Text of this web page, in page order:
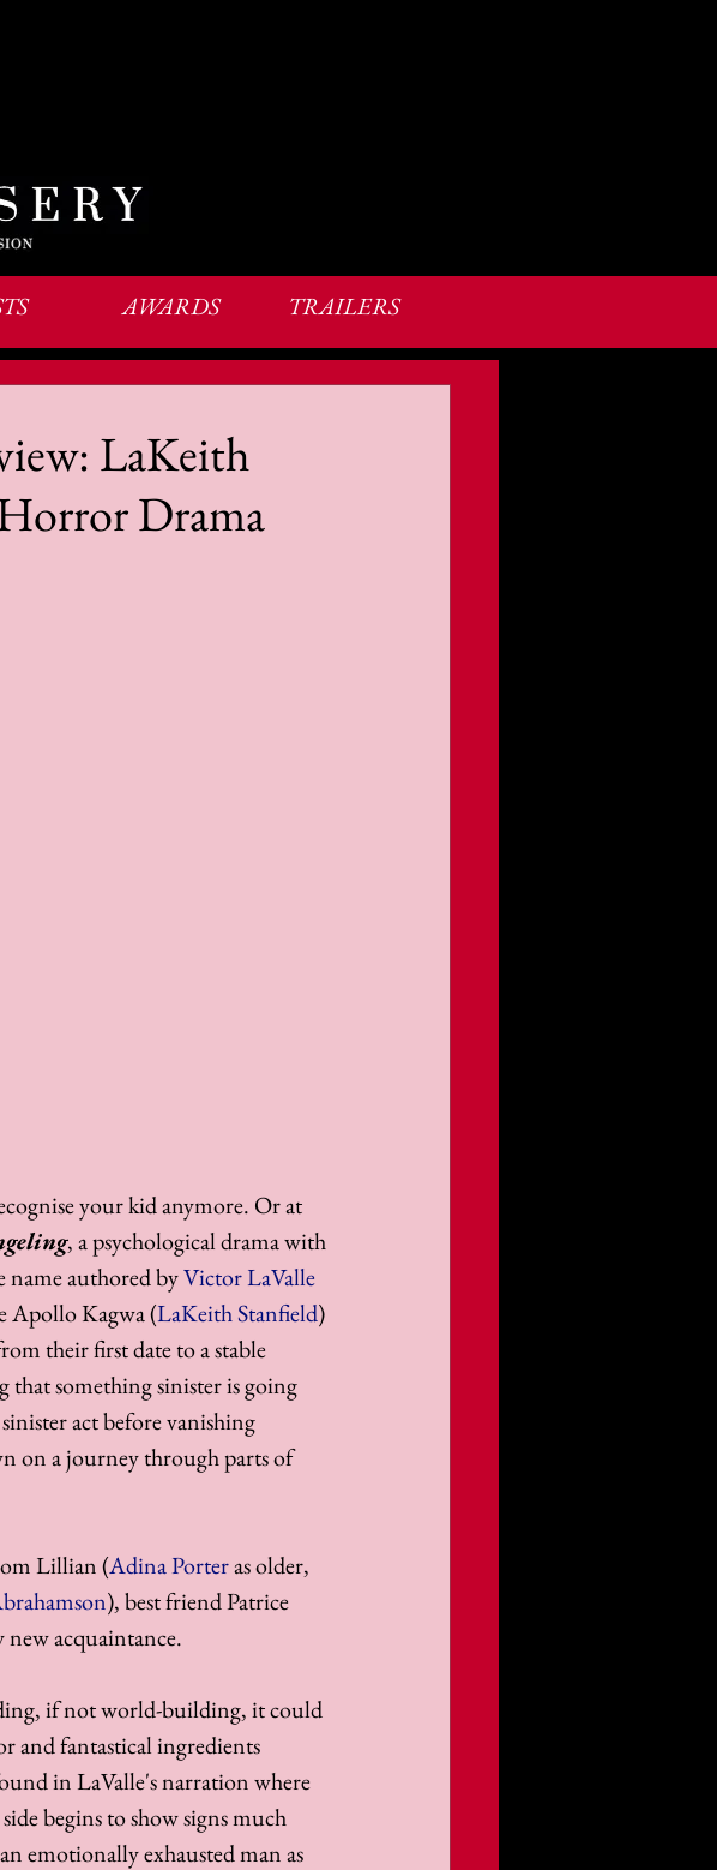
LaKeith
Drama
your kid anymore. Or at
, a psychological drama with
name authored by Victor LaValle
Apollo Kagwa (LaKeith Stanfield)
their first date to a stable
that something sinister is going
act before vanishing
on a journey through parts of
Lillian (Adina Porter as older,
), best friend Patrice
new acquaintance.
if not world-building, it could
and fantastical ingredients
in LaValle's narration where
begins to show signs much
emotionally exhausted man as
AWARDS TRAILERS